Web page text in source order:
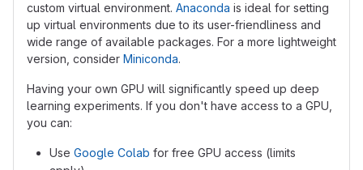
custom virtual environment. Anaconda is ideal for setting
up virtual environments due to its user-friendliness and
wide range of available packages. For a more lightweight
version, consider Miniconda.
Having your own GPU will significantly speed up deep
learning experiments. If you don't have access to a GPU,
you can:
Use Google Colab for free GPU access (limits